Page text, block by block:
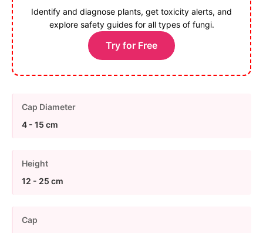
Identify and diagnose plants, get toxicity alerts, and
explore safety guides for all types of fungi.
Try for Free
Cap Diameter
4 - 15 cm
Height
12 - 25 cm
Cap